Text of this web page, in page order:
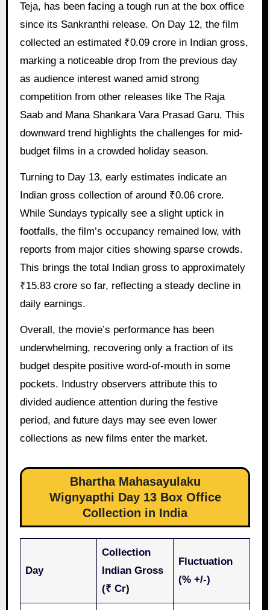
Teja, has been facing a tough run at the box office
since its Sankranthi release. On Day 12, the film
collected an estimated ₹0.09 crore in Indian gross,
marking a noticeable drop from the previous day
as audience interest waned amid strong
competition from other releases like The Raja
Saab and Mana Shankara Vara Prasad Garu. This
downward trend highlights the challenges for mid-
budget films in a crowded holiday season.
Turning to Day 13, early estimates indicate an
Indian gross collection of around ₹0.06 crore.
While Sundays typically see a slight uptick in
footfalls, the film’s occupancy remained low, with
reports from major cities showing sparse crowds.
This brings the total Indian gross to approximately
₹15.83 crore so far, reflecting a steady decline in
daily earnings.
Overall, the movie’s performance has been
underwhelming, recovering only a fraction of its
budget despite positive word-of-mouth in some
pockets. Industry observers attribute this to
divided audience attention during the festive
period, and future days may see even lower
collections as new films enter the market.
Bhartha Mahasayulaku
Wignyapthi Day 13 Box Office
Collection in India
Day
Collection
Indian Gross
(₹ Cr)
Fluctuation
(% +/-)